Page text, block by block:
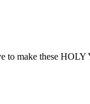
to make these